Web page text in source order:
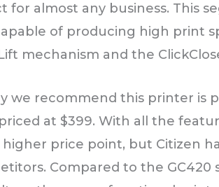
for almost any business. This
of producing high print
mechanism and the
we recommend this printer is
at $399. With all the
price point, but Citizen
Compared to the